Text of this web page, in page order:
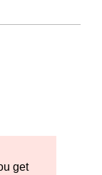
get